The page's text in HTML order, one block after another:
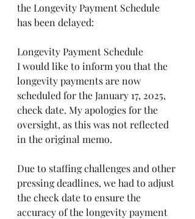
the Longevity Payment Schedule
has been delayed:
Longevity Payment Schedule
I would like to inform you that the
longevity payments are now
scheduled for the January 17, 2025,
check date. My apologies for the
oversight, as this was not reflected
in the original memo.
Due to staffing challenges and other
pressing deadlines, we had to adjust
the check date to ensure the
accuracy of the longevity payment